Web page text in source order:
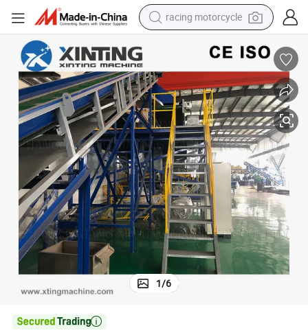
racing motorcycle
running shoe
living room sofa
basketball shoe
shoulder bag
electric motorcycle
1/6
